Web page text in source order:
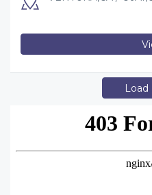
Load